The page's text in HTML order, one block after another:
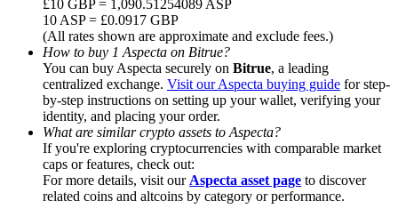
Precious Metals Trading Carnival
Trade Gold & Silver · 33,333 USDT Bonus
Exclusive for BitMart Users
£10 GBP = 1,090.51254089 ASP
10 ASP = £0.0917 GBP
(All rates shown are approximate and exclude fees.)
How to buy 1 Aspecta on Bitrue?
You can buy Aspecta securely on Bitrue, a leading
centralized exchange. Visit our Aspecta buying guide for step-
by-step instructions on setting up your wallet, verifying your
identity, and placing your order.
What are similar crypto assets to Aspecta?
If you're exploring cryptocurrencies with comparable market
caps or features, check out:
For more details, visit our Aspecta asset page to discover
related coins and altcoins by category or performance.